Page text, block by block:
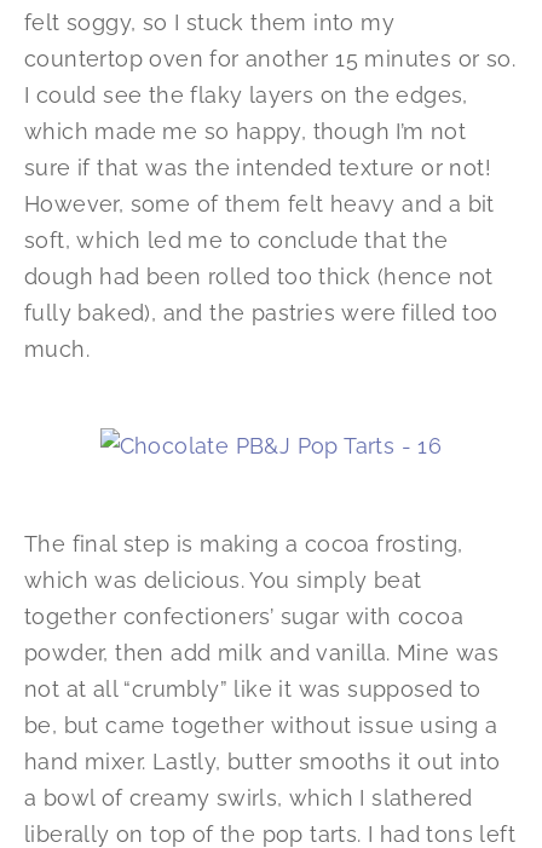
felt soggy, so I stuck them into my
countertop oven for another 15 minutes or so.
I could see the flaky layers on the edges,
which made me so happy, though I’m not
sure if that was the intended texture or not!
However, some of them felt heavy and a bit
soft, which led me to conclude that the
dough had been rolled too thick (hence not
fully baked), and the pastries were filled too
much.
The final step is making a cocoa frosting,
which was delicious. You simply beat
together confectioners’ sugar with cocoa
powder, then add milk and vanilla. Mine was
not at all “crumbly” like it was supposed to
be, but came together without issue using a
hand mixer. Lastly, butter smooths it out into
a bowl of creamy swirls, which I slathered
liberally on top of the pop tarts. I had tons left